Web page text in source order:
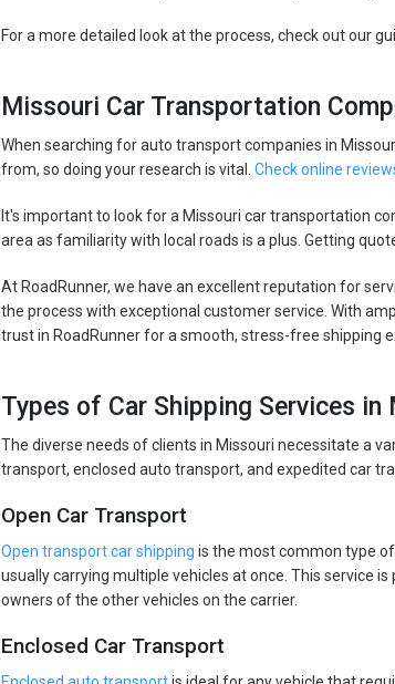
For a more detailed look at the process, check out our
Missouri Car Transportation
When searching for auto transport companies in
from, so doing your research is vital. Check online
It's important to look for a Missouri car transportation
area as familiarity with local roads is a plus. Getting
At RoadRunner, we have an excellent reputation for
the process with exceptional customer service. With
trust in RoadRunner for a smooth, stress-free shipping
Types of Car Shipping Services in
The diverse needs of clients in Missouri necessitate a
transport, enclosed auto transport, and expedited car
Open Car Transport
Open transport car shipping is the most common type
usually carrying multiple vehicles at once. This service
owners of the other vehicles on the carrier.
Enclosed Car Transport